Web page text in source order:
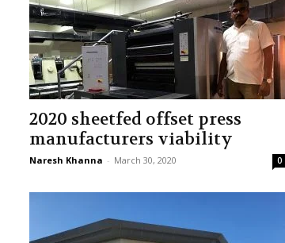
2020 sheetfed offset press
manufacturers viability
Naresh Khanna - March 30, 2020 0